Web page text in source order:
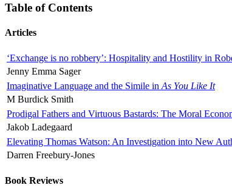
Table of Contents
Articles
‘Exchange is no robbery’: Hospitality and Hostility in
Jenny Emma Sager
Imaginative Language and the Simile in As You Like It
M Burdick Smith
Prodigal Fathers and Virtuous Bastards: The Moral
Jakob Ladegaard
Elevating Thomas Watson: An Investigation into New
Darren Freebury-Jones
Book Reviews